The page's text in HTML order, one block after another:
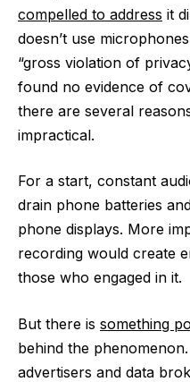
compelled to address it
doesn’t use
“gross violation of
found no evidence of
there are several
impractical.
For a start, constant
drain phone batteries
phone displays. More
recording would create
those who engaged in it.
But there is something
behind the
advertisers and data